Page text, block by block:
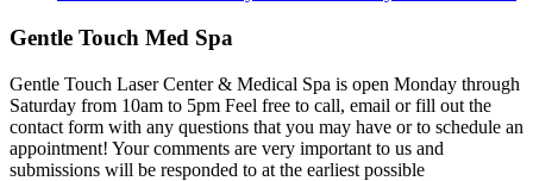
Gentle Touch Med Spa
Gentle Touch Laser Center & Medical Spa is open Monday through
Saturday from 10am to 5pm Feel free to call, email or fill out the
contact form with any questions that you may have or to schedule an
appointment! Your comments are very important to us and
submissions will be responded to at the earliest possible